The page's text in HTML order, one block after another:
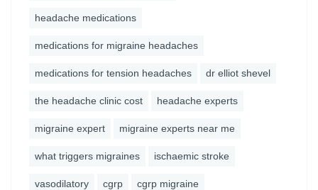
headache medications
medications for migraine headaches
medications for tension headaches dr elliot shevel
the headache clinic cost headache experts
migraine expert migraine experts near me
what triggers migraines ischaemic stroke
vasodilatory cgrp cgrp migraine